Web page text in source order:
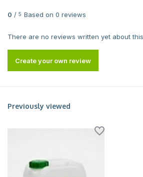
0 / 5 Based on 0 reviews
There are no reviews written yet about
Create your own review
Previously viewed